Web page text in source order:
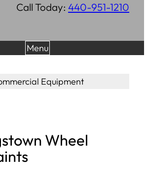
Call Today: 440-951-1210
Menu
Equipment
Wheel